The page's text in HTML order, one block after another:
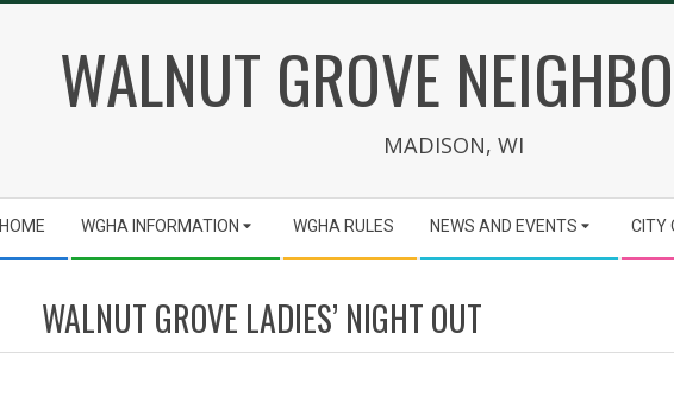
WALNUT GROVE
MADISON, WI
HOME WGHA INFORMATION WGHA RULES NEWS AND EVENTS CITY
WALNUT GROVE LADIES’ NIGHT OUT